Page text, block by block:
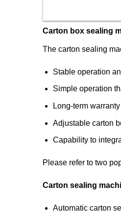
Carton box sealing
The carton sealing
Stable operation
Simple operation
Long-term
Adjustable carton
Capability to
Please refer to two
Carton sealing
Automatic carton